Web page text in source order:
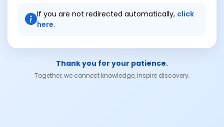
If you are not redirected automatically, click
here.
Thank you for your patience.
Together, we connect knowledge, inspire discovery.